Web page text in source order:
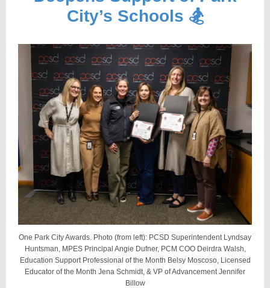
City’s Schools 🏂
One Park City Awards. Photo (from left): PCSD Superintendent Lyndsay
Huntsman, MPES Principal Angie Dufner, PCM COO Deirdra Walsh,
Education Support Professional of the Month Belsy Moscoso, Licensed
Educator of the Month Jena Schmidt, & VP of Advancement Jennifer
Billow